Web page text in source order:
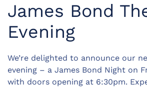
James Bond
Evening
We’re delighted to announce our
evening – a James Bond Night on
with doors opening at 6:30pm.